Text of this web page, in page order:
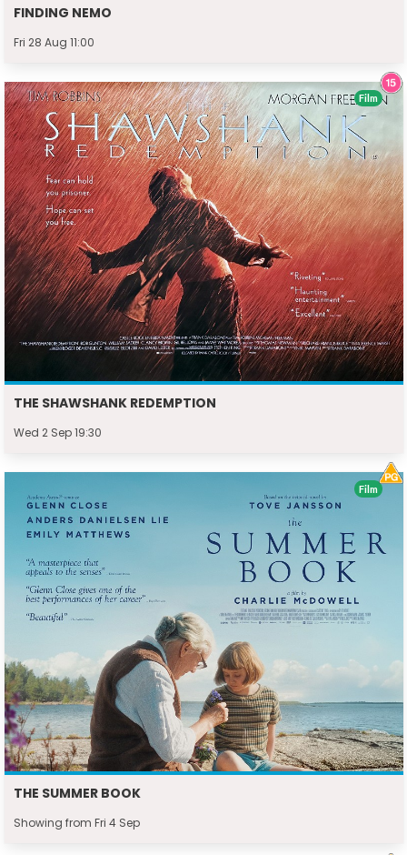
FINDING NEMO
Fri 28 Aug 11:00
THE SHAWSHANK REDEMPTION
Wed 2 Sep 19:30
Film
THE SUMMER BOOK
Showing from Fri 4 Sep
Film